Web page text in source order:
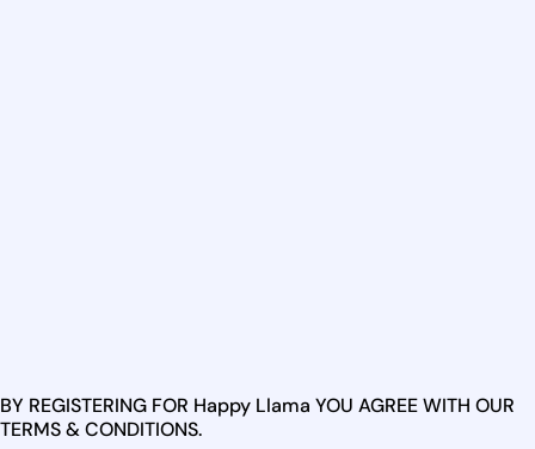
BY REGISTERING FOR Happy Llama YOU AGREE WITH OUR
TERMS & CONDITIONS.